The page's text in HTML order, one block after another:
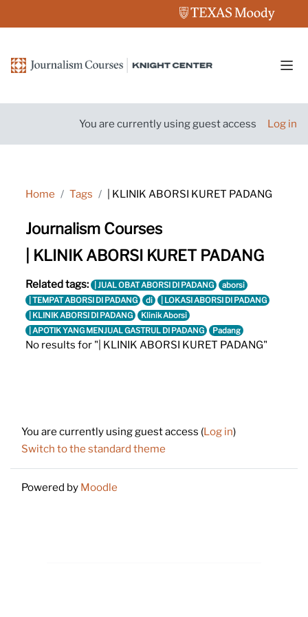
You are currently using guest access Log in
Home Tags | KLINIK ABORSI KURET PADANG
Journalism Courses
| KLINIK ABORSI KURET PADANG
Related tags: | JUAL OBAT ABORSI DI PADANG
aborsi
| TEMPAT ABORSI DI PADANG
di
| LOKASI ABORSI DI PADANG
| KLINIK ABORSI DI PADANG
Klinik Aborsi
| APOTIK YANG MENJUAL GASTRUL DI PADANG
Padang
No results for "| KLINIK ABORSI KURET PADANG"
You are currently using guest access (Log in)
Switch to the standard theme
Powered by Moodle